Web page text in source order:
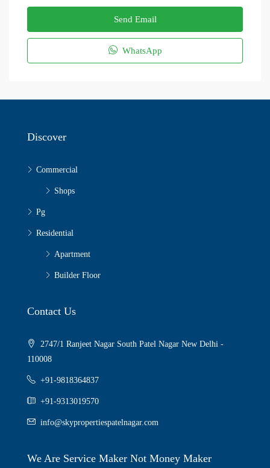
Send Email
WhatsApp
Discover
Commercial
Shops
Pg
Residential
Apartment
Builder Floor
Contact Us
2747/1 Ranjeet Nagar South Patel Nagar New Delhi -
110008
+91-9818364837
+91-9313019570
info@skypropertiespatelnagar.com
We Are Service Maker Not Money Maker